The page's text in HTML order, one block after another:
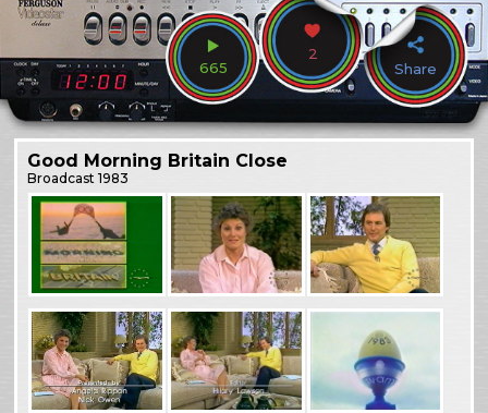
665
2
Share
Good Morning Britain Close
Broadcast1983